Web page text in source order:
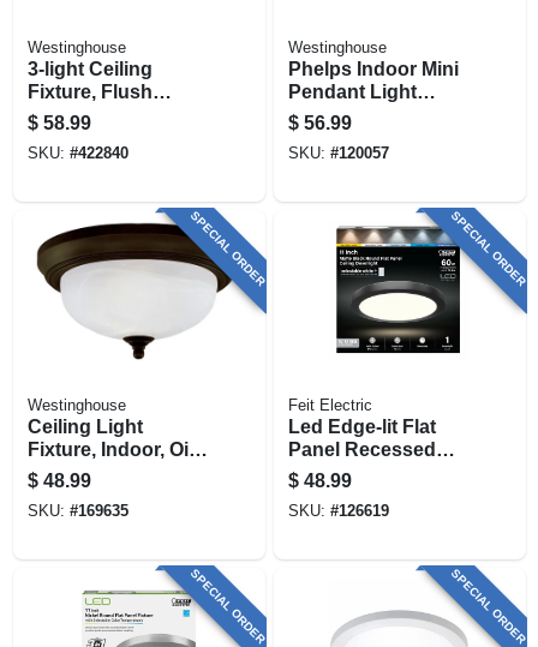
Westinghouse
3-light Ceiling
Fixture, Flush
Mount, Off White
$ 58.99
SKU: #422840
Westinghouse
Phelps Indoor Mini
Pendant Light
Fixture, Matte
Black, Perforated
Metal Shade
$ 56.99
SKU: #120057
SPECIAL ORDER
Westinghouse
Ceiling Light
Fixture, Indoor, Oil
Rubbed Bronze &
Frosted White
Alabaster Glass, 60-
$ 48.99
SKU: #169635
SPECIAL ORDER
Feit Electric
Led Edge-lit Flat
Panel Recessed
Ceiling Light Kit,
Flush Mount, Black,
Selectable Color
In. Round
$ 48.99
SKU: #126619
SPECIAL ORDER SPECIAL ORDER